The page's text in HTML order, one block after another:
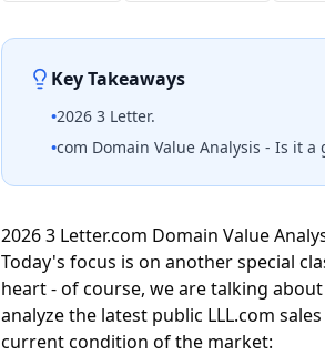
Key Takeaways
•2026 3 Letter.
•com Domain Value Analysis - Is it a
2026 3 Letter.com Domain Value
Today's focus is on another special
heart - of course, we are talking
analyze the latest public LLL.com
current condition of the market: